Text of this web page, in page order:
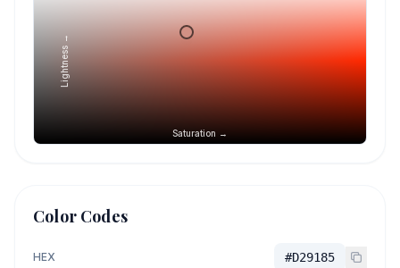
Saturation →
Lightness →
Color Codes
HEX #D29185